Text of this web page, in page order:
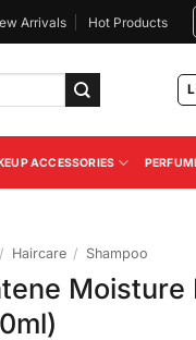
Arrivals Hot Products
ACCESSORIES
/ Haircare / Shampoo
Moisture